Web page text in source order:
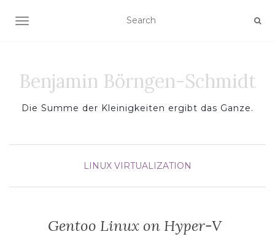
TOGGLE NAVIGATION
Benjamin Börngen-Schmidt
Die Summe der Kleinigkeiten ergibt das Ganze.
LINUX VIRTUALIZATION
Gentoo Linux on Hyper-V